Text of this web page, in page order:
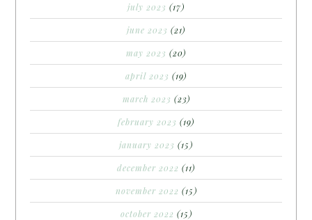
july 2023 (17)
june 2023 (21)
may 2023 (20)
april 2023 (19)
march 2023 (23)
february 2023 (19)
january 2023 (15)
december 2022 (11)
november 2022 (15)
october 2022 (15)